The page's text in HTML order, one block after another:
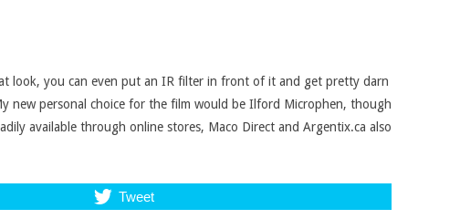
look, you can even put an IR filter in front of it and get pretty darn
new personal choice for the film would be Ilford Microphen, though
available through online stores, Maco Direct and Argentix.ca also
Tweet